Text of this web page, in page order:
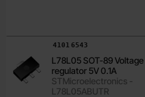
L78L05 SOT-89 Voltage
regulator 5V 0.1A
STMicroelectronics -
L78L05ABUTR
Art.no
4101 6543